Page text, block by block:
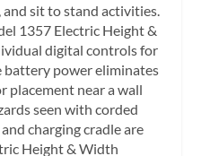
sit to stand activities.
1357 Electric Height &
digital controls for
battery power eliminates
placement near a wall
seen with corded
charging cradle are
Height & Width